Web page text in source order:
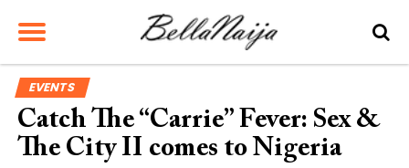
EVENTS
Catch The “Carrie” Fever: Sex &
The City II comes to Nigeria